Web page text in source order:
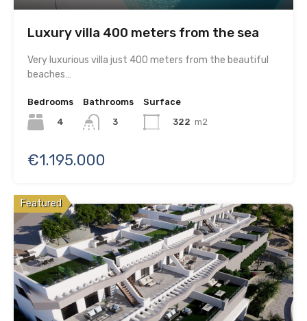
Luxury villa 400 meters from the sea
Very luxurious villa just 400 meters from the beautiful
beaches…
Bedrooms
4
Bathrooms
3
Surface
322 m2
€1.195.000
Featured